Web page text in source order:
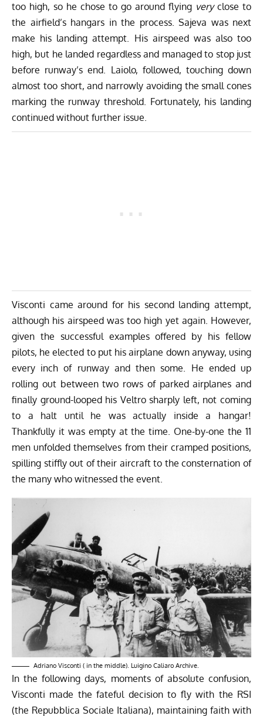
too high, so he chose to go around flying veryclose to
the airfield’s hangars in the process. Sajeva was next
make his landing attempt. His airspeed was also too
high, but he landed regardless and managed to stop just
before runway’s end. Laiolo, followed, touching down
almost too short, and narrowly avoiding the small cones
marking the runway threshold. Fortunately, his landing
continued without further issue.
Visconti came around for his second landing attempt,
although his airspeed was too high yet again. However,
given the successful examples offered by his fellow
pilots, he elected to put his airplane down anyway, using
every inch of runway and then some. He ended up
rolling out between two rows of parked airplanes and
finally ground-looped his Veltro sharply left, not coming
to a halt until he was actually inside a hangar!
Thankfully it was empty at the time. One-by-one the 11
men unfolded themselves from their cramped positions,
spilling stiffly out of their aircraft to the consternation of
the many who witnessed the event.
Adriano Visconti ( in the middle). Luigino Caliaro Archive.
In the following days, moments of absolute confusion,
Visconti made the fateful decision to fly with the RSI
(the Repubblica Sociale Italiana), maintaining faith with